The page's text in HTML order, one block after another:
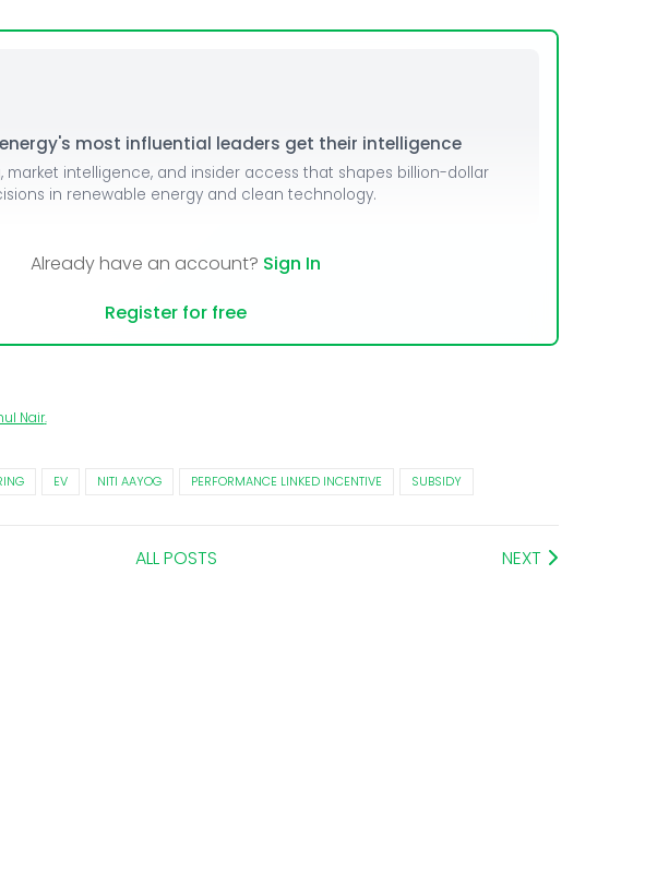
most influential leaders get their intelligence
market intelligence, and insider access that shapes billion-dollar
in renewable energy and clean technology.
Already have an account? Sign In
Register for free
Nair.
EV NITI AAYOG PERFORMANCE LINKED INCENTIVE SUBSIDY
ALL POSTS NEXT